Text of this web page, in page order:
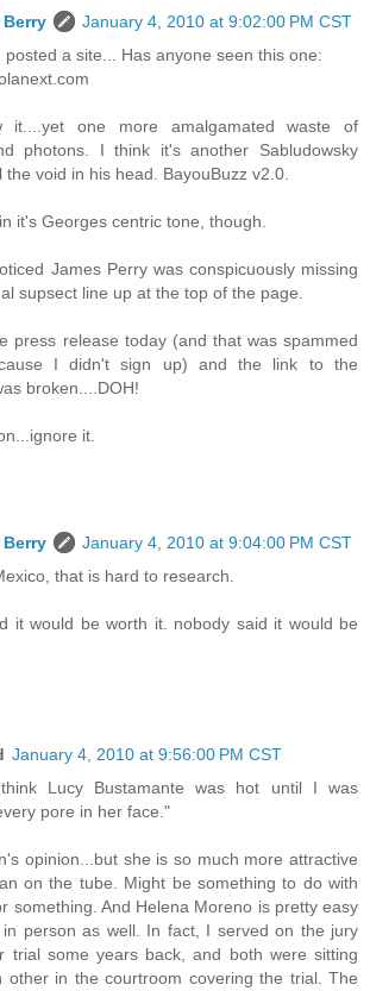
January 4, 2010 at 9:02:00 PM CST
posted a site... Has anyone seen this one:
it....yet one more amalgamated waste of
photons. I think it's another Sabludowsky
the void in his head. BayouBuzz v2.0.
it's Georges centric tone, though.
James Perry was conspicuously missing
supsect line up at the top of the page.
press release today (and that was spammed
I didn't sign up) and the link to the
broken....DOH!
it.
January 4, 2010 at 9:04:00 PM CST
that is hard to research.
it would be worth it. nobody said it would be
January 4, 2010 at 9:56:00 PM CST
Lucy Bustamante was hot until I was
pore in her face."
opinion...but she is so much more attractive
on the tube. Might be something to do with
something. And Helena Moreno is pretty easy
person as well. In fact, I served on the jury
trial some years back, and both were sitting
other in the courtroom covering the trial. The